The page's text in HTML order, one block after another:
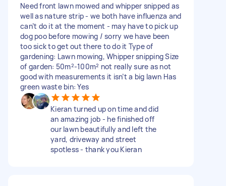
Need front lawn mowed and whipper snipped as
well as nature strip - we both have influenza and
can’t do it at the moment - may have to pick up
dog poo before mowing / sorry we have been
too sick to get out there to do it Type of
gardening: Lawn mowing, Whipper snipping Size
of garden: 50m²-100m² not really sure as not
good with measurements it isn’t a big lawn Has
green waste bin: Yes
Kieran turned up on time and did
an amazing job - he finished off
our lawn beautifully and left the
yard, driveway and street
spotless - thank you Kieran